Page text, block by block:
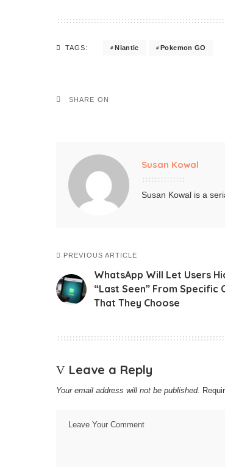
TAGS: Niantic Pokemon GO
SHARE ON
Susan Kowal
Susan Kowal is a
PREVIOUS ARTICLE
WhatsApp Will Let Users
“Last Seen” From Specific
That They Choose
Leave a Reply
Your email address will not be published.